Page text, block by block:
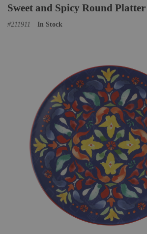
Sweet and Spicy Round Platter
#211911 In Stock